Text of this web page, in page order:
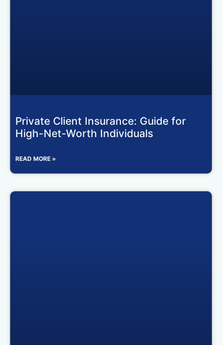
Private Client Insurance: Guide for
High-Net-Worth Individuals
READ MORE »